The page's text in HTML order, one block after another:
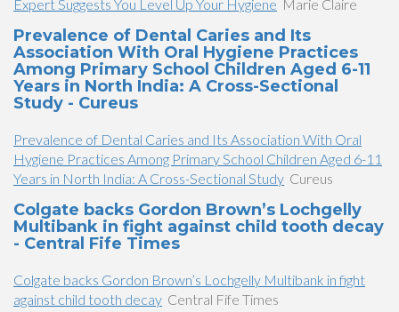
Expert Suggests You Level Up Your Hygiene Marie Claire
Prevalence of Dental Caries and Its
Association With Oral Hygiene Practices
Among Primary School Children Aged 6-11
Years in North India: A Cross-Sectional
Study - Cureus
Prevalence of Dental Caries and Its Association With Oral
Hygiene Practices Among Primary School Children Aged 6-11
Years in North India: A Cross-Sectional Study Cureus
Colgate backs Gordon Brown’s Lochgelly
Multibank in fight against child tooth decay
- Central Fife Times
Colgate backs Gordon Brown’s Lochgelly Multibank in fight
against child tooth decay Central Fife Times